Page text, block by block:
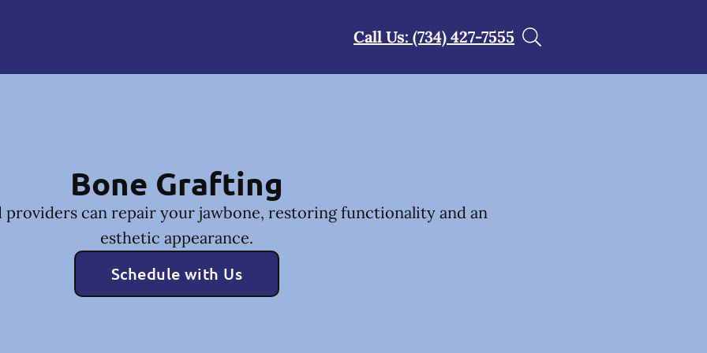
Call Us: (734) 427-7555
Bone Grafting
can repair your jawbone, restoring functionality and an
esthetic appearance.
Schedule with Us